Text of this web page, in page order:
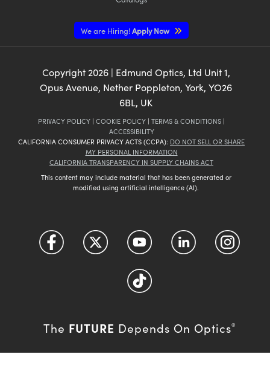
We are Hiring!Apply Now
Copyright 2026| Edmund Optics, Ltd Unit 1,
Opus Avenue, Nether Poppleton, York, YO26
6BL, UK
PRIVACY POLICY | COOKIE POLICY | TERMS & CONDITIONS |
ACCESSIBILITY
CALIFORNIA CONSUMER PRIVACY ACTS (CCPA): DO NOT SELL OR SHARE
MY PERSONAL INFORMATION
CALIFORNIA TRANSPARENCY IN SUPPLY CHAINS ACT
This content may include material that has been generated or
modified using artificial intelligence (AI).
The FUTURE Depends On Optics®